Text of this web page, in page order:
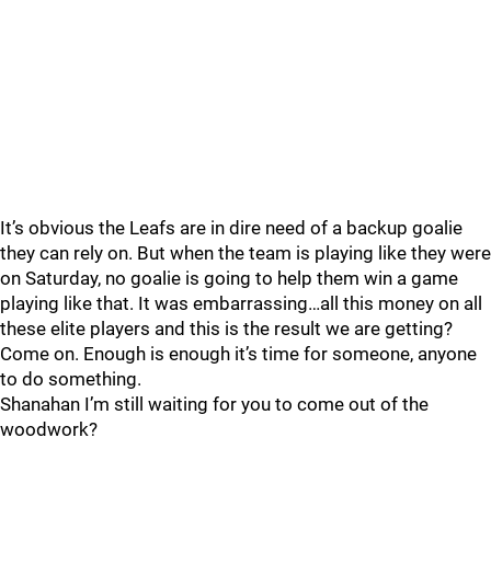
It’s obvious the Leafs are in dire need of a backup goalie
they can rely on. But when the team is playing like they were
on Saturday, no goalie is going to help them win a game
playing like that. It was embarrassing…all this money on all
these elite players and this is the result we are getting?
Come on. Enough is enough it’s time for someone, anyone
to do something.
Shanahan I’m still waiting for you to come out of the
woodwork?